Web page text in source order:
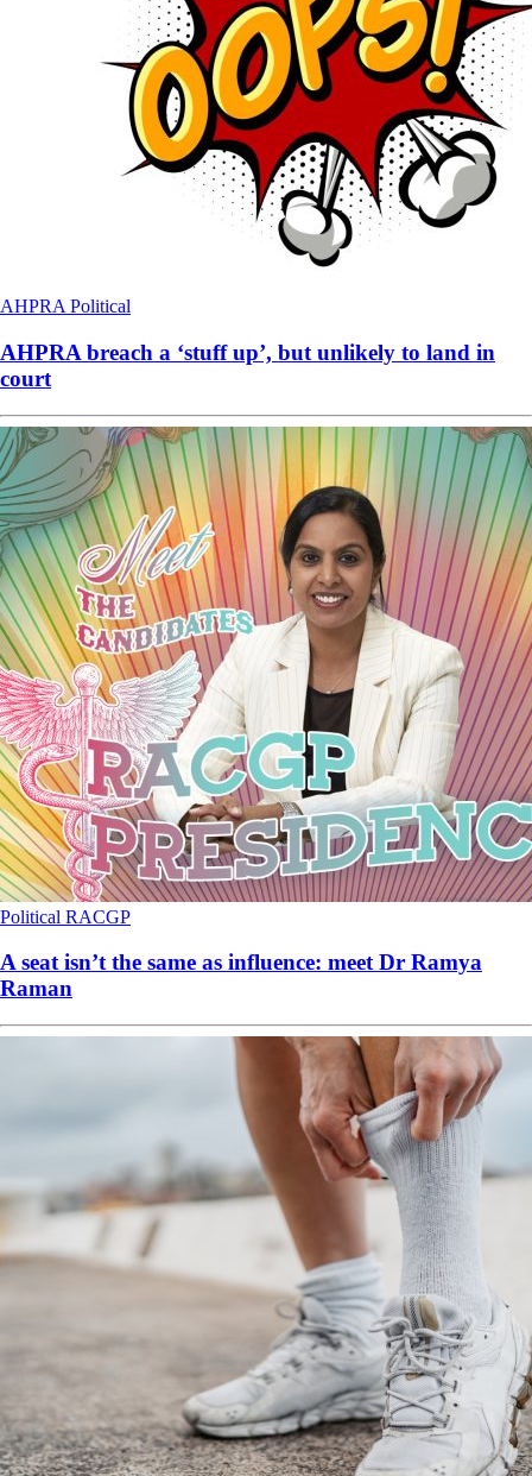
AHPRA Political
AHPRA breach a ‘stuff up’, but unlikely to land in
court
Political RACGP
A seat isn’t the same as influence: meet Dr Ramya
Raman